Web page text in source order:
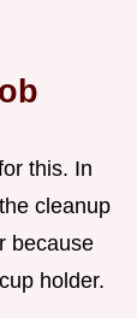
this. In
cleanup
because
holder.